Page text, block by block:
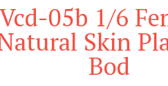
05b 1/6
Skin
Bod